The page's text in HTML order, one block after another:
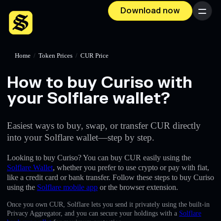
Download now Menu
Home / Token Prices / CUR Price
How to buy Curiso with
your Solflare wallet?
Easiest ways to buy, swap, or transfer CUR directly
into your Solflare wallet—step by step.
Looking to buy Curiso? You can buy CUR easily using the
Solflare Wallet, whether you prefer to use crypto or pay with fiat,
like a credit card or bank transfer. Follow these steps to buy Curiso
using the Solflare mobile app or the browser extension.
Once you own CUR, Solflare lets you send it privately using the built-in
Privacy Aggregator, and you can secure your holdings with a Solflare